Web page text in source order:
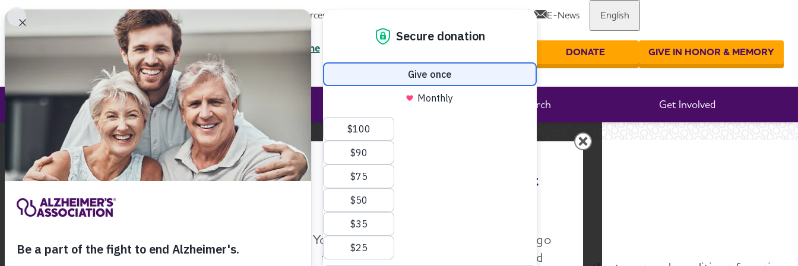
Find Local Resources E-News English
About Alzheimer's & Dementia Research Get Involved
Call Our 24/7 Helpline
Enter your search
Enter your search
DONATE GIVE IN HONOR & MEMORY
Make Twice the Impact Right
Your gift, made before Aug. 14, can go
twice as far to advance research and
Terms of Use Share or print this page
Home About the Alzheimer's Association
Terms of Use